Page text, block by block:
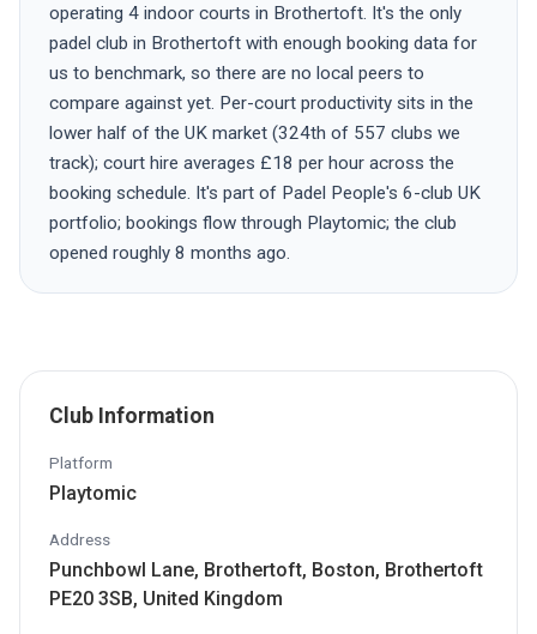
operating 4 indoor courts in Brothertoft. It's the only
padel club in Brothertoft with enough booking data for
us to benchmark, so there are no local peers to
compare against yet. Per-court productivity sits in the
lower half of the UK market (324th of 557 clubs we
track); court hire averages £18 per hour across the
booking schedule. It's part of Padel People's 6-club UK
portfolio; bookings flow through Playtomic; the club
opened roughly 8 months ago.
Club Information
Platform
Playtomic
Address
Punchbowl Lane, Brothertoft, Boston, Brothertoft
PE20 3SB, United Kingdom